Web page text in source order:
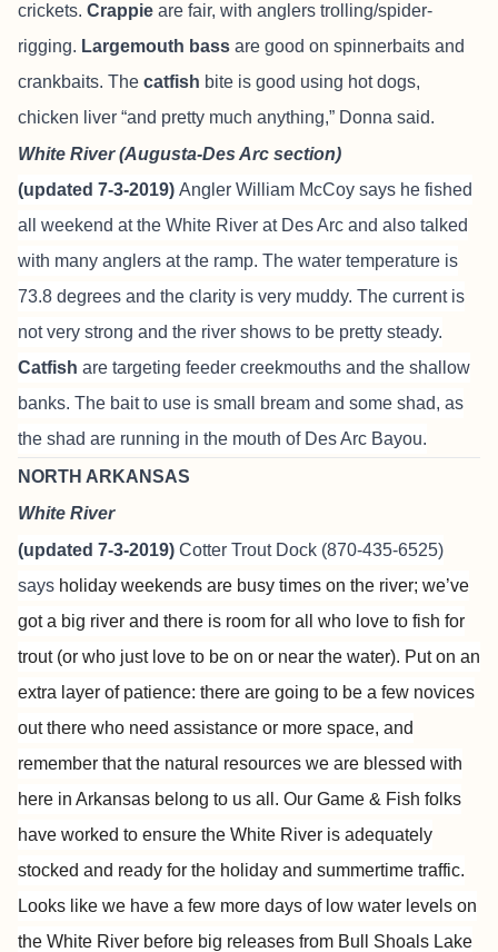
crickets. Crappie are fair, with anglers trolling/spider-
rigging. Largemouth bass are good on spinnerbaits and
crankbaits. The catfish bite is good using hot dogs,
chicken liver “and pretty much anything,” Donna said.
White River (Augusta-Des Arc section)
(updated 7-3-2019) Angler William McCoy says he fished
all weekend at the White River at Des Arc and also talked
with many anglers at the ramp. The water temperature is
73.8 degrees and the clarity is very muddy. The current is
not very strong and the river shows to be pretty steady.
Catfish are targeting feeder creekmouths and the shallow
banks. The bait to use is small bream and some shad, as
the shad are running in the mouth of Des Arc Bayou.
NORTH ARKANSAS
White River
(updated 7-3-2019) Cotter Trout Dock (870-435-6525)
says holiday weekends are busy times on the river; we’ve
got a big river and there is room for all who love to fish for
trout (or who just love to be on or near the water). Put on an
extra layer of patience: there are going to be a few novices
out there who need assistance or more space, and
remember that the natural resources we are blessed with
here in Arkansas belong to us all. Our Game & Fish folks
have worked to ensure the White River is adequately
stocked and ready for the holiday and summertime traffic.
Looks like we have a few more days of low water levels on
the White River before big releases from Bull Shoals Lake